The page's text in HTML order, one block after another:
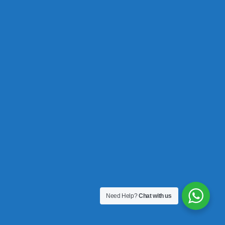
Need Help?Chat with us